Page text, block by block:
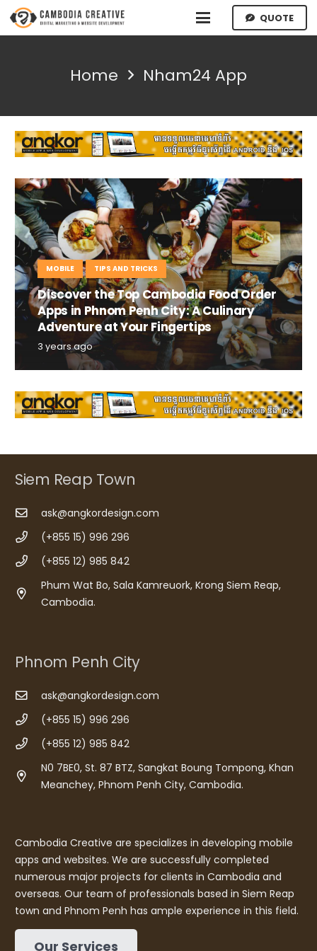
QUOTE
Home Nham24 App
MOBILE TIPS AND TRICKS
Discover the Top Cambodia Food Order
Apps in Phnom Penh City: A Culinary
Adventure at Your Fingertips
3 years ago
Siem Reap Town
ask@angkordesign.com
(+855 15) 996 296
(+855 12) 985 842
Phum Wat Bo, Sala Kamreuork, Krong Siem Reap,
Cambodia.
Phnom Penh City
ask@angkordesign.com
(+855 15) 996 296
(+855 12) 985 842
N0 7BE0, St. 87 BTZ, Sangkat Boung Tompong, Khan
Meanchey, Phnom Penh City, Cambodia.
Cambodia Creative are specializes in developing mobile
apps and websites. We are successfully completed
numerous major projects for clients in Cambodia and
overseas. Our team of professionals based in Siem Reap
town and Phnom Penh has ample experience in this field.
Our Services